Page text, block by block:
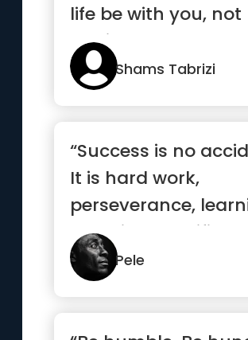
life be with you, not
against you.”
Shams Tabrizi
“Success is no
It is hard work,
perseverance,
studying, sacrifice
m...” Pele